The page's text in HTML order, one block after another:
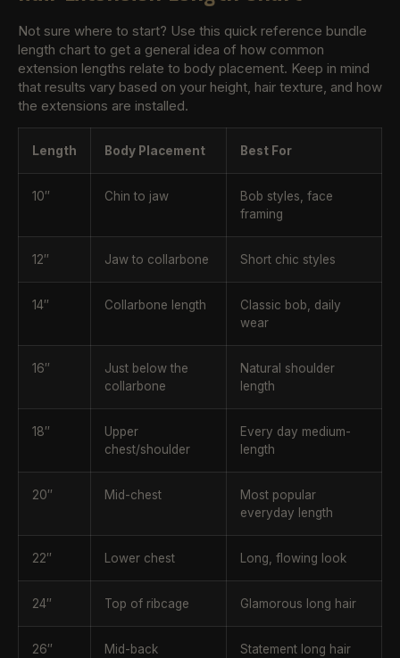
Not sure where to start? Use this quick reference bundle
length chart to get a general idea of how common
extension lengths relate to body placement. Keep in mind
that results vary based on your height, hair texture, and how
the extensions are installed.
Length Body Placement Best For
10″ Chin to jaw
Bob styles, face
framing
12″ Jaw to collarbone Short chic styles
14″ Collarbone length
Classic bob, daily
wear
16″
Just below the
collarbone
Natural shoulder
length
18″
Upper
chest/shoulder
Every day medium-
length
20″ Mid-chest
Most popular
everyday length
22″ Lower chest Long, flowing look
24″ Top of ribcage Glamorous long hair
26″ Mid-back Statement long hair